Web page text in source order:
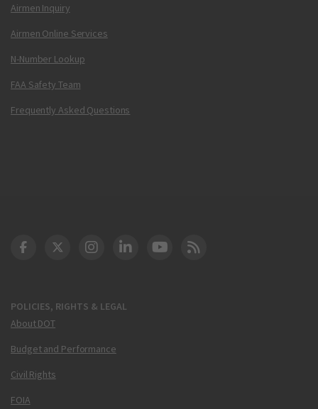
Airmen Inquiry
Airmen Online Services
N-Number Lookup
FAA Safety Team
Frequently Asked Questions
POLICIES, RIGHTS & LEGAL
About DOT
Budget and Performance
Civil Rights
FOIA
DOT Facebook
DOT Twitter
DOT Instagram
DOT LinkedIn
FAA YouTube
Cleared for Takeoff